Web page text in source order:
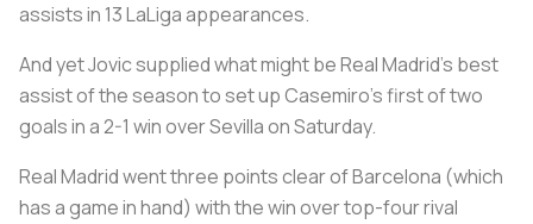
assists in 13 LaLiga appearances.
And yet Jovic supplied what might be Real Madrid’s best
assist of the season to set up Casemiro’s first of two
goals in a 2-1 win over Sevilla on Saturday.
Real Madrid went three points clear of Barcelona (which
has a game in hand) with the win over top-four rival